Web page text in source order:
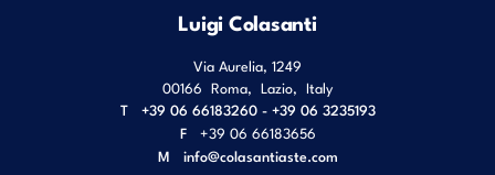
Luigi Colasanti
Via Aurelia, 1249
00166 Roma, Lazio, Italy
T
+39 06 66183260 - +39 06 3235193
F
+39 06 66183656
M info@colasantiaste.com